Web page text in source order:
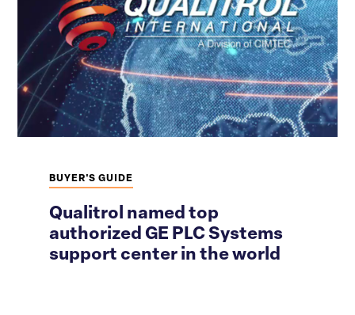
BUYER'S GUIDE
Qualitrol named top
authorized GE PLC Systems
support center in the world